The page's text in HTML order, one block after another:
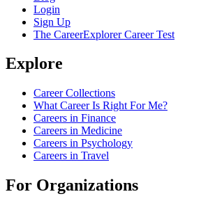
Login
Sign Up
The CareerExplorer Career Test
Explore
Career Collections
What Career Is Right For Me?
Careers in Finance
Careers in Medicine
Careers in Psychology
Careers in Travel
For Organizations